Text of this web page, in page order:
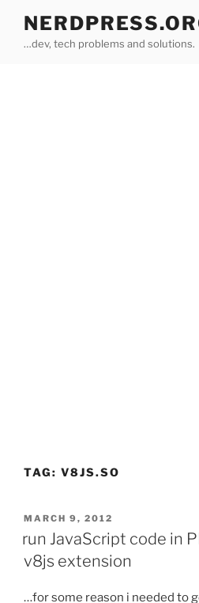
content…dev, tech problems and solutions.
TAG: V8JS.SO
POSTED
MARCH 9, 2012
run JavaScript code in
v8js extension
…for some reason i needed to